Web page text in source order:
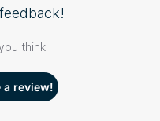
think
a review!